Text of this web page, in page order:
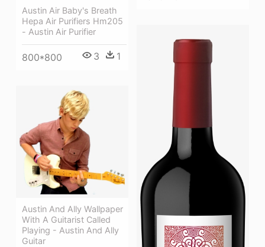
Austin Air Baby's Breath
Hepa Air Purifiers Hm205
- Austin Air Purifier
800*800 3 1
Austin And Ally Wallpaper
With A Guitarist Called
Playing - Austin And Ally
Guitar